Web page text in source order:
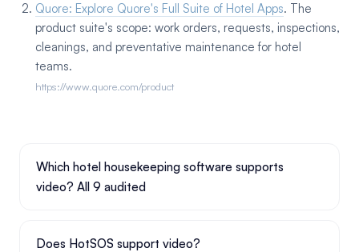
Quore: Explore Quore's Full Suite of Hotel Apps. The
product suite's scope: work orders, requests, inspections,
cleanings, and preventative maintenance for hotel
teams.
https://www.quore.com/product
Which hotel housekeeping software supports
video? All 9 audited
Does HotSOS support video?